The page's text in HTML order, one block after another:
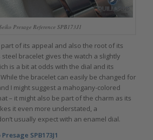
Presage Reference SPB173J1
part of its appeal and also the root of its
bracelet gives the watch a slightly
is a bit at odds with the dial and its
the bracelet can easily be changed for
I might suggest a mahogany-colored
– it might also be part of the charm as its
it even more understated, a
usually expect with an enamel dial.
SPB173J1